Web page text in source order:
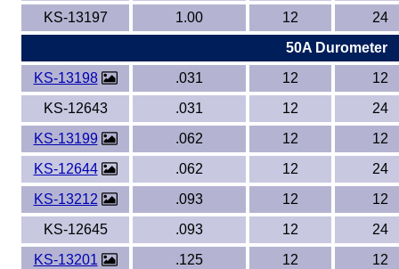
KS-13197
1.00 12
24
50A Durometer
KS-13198
.031 12
12
KS-12643
.031 12
24
KS-13199
.062 12
12
KS-12644
.062 12
24
KS-13212
.093 12
12
KS-12645
.093 12
24
KS-13201
.125 12
12